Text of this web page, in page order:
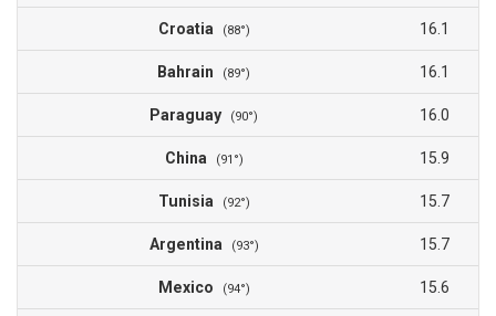
Croatia (88°) 16.1
Bahrain (89°) 16.1
Paraguay (90°) 16.0
China (91°) 15.9
Tunisia (92°) 15.7
Argentina (93°) 15.7
Mexico (94°) 15.6